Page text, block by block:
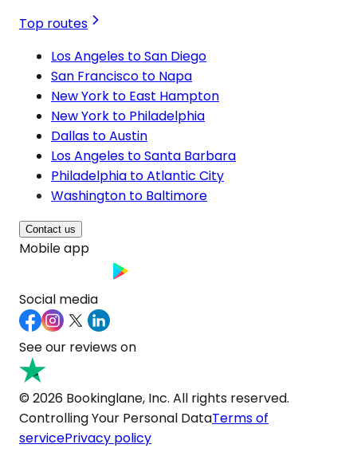
Top routes
Los Angeles to San Diego
San Francisco to Napa
New York to East Hampton
New York to Philadelphia
Dallas to Austin
Los Angeles to Santa Barbara
Philadelphia to Atlantic City
Washington to Baltimore
Contact us
Mobile app
Social media
See our reviews on
© 2026 Bookinglane, Inc. All rights reserved.
Controlling Your Personal DataTerms of
servicePrivacy policy